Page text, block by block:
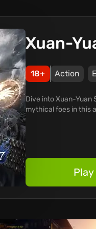
Xuan-
18+ Action
Dive into Xuan-Yuan
mythical foes in this
Play